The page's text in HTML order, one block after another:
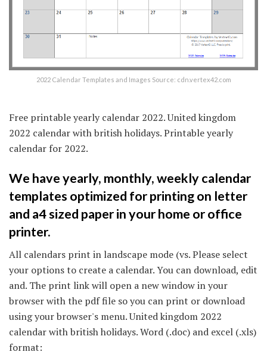
2022 Calendar Templates and Images Source: cdn.vertex42.com
Free printable yearly calendar 2022. United kingdom
2022 calendar with british holidays. Printable yearly
calendar for 2022.
We have yearly, monthly, weekly calendar
templates optimized for printing on letter
and a4 sized paper in your home or office
printer.
All calendars print in landscape mode (vs. Please select
your options to create a calendar. You can download, edit
and. The print link will open a new window in your
browser with the pdf file so you can print or download
using your browser's menu. United kingdom 2022
calendar with british holidays. Word (.doc) and excel (.xls)
format: